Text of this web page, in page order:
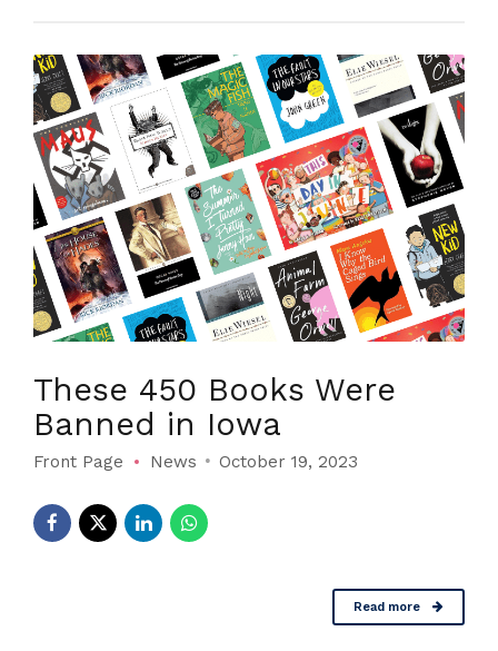
These 450 Books Were
Banned in Iowa
Front Page News October 19, 2023
Read more